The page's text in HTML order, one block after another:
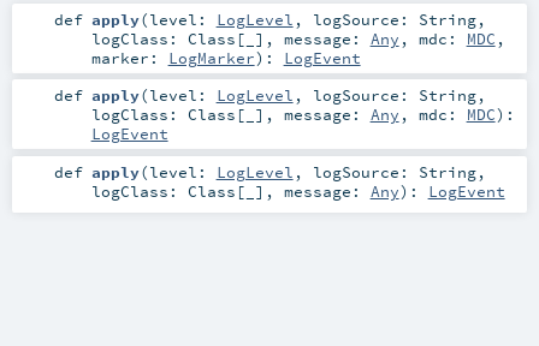
def apply(level: LogLevel , logSource: String,
logClass: Class [_] , message: Any , mdc: MDC ,
marker: LogMarker) : LogEvent
def apply(level: LogLevel , logSource: String,
logClass: Class [_] , message: Any , mdc: MDC) :
LogEvent
def apply(level: LogLevel , logSource: String,
logClass: Class [_] , message: Any) : LogEvent